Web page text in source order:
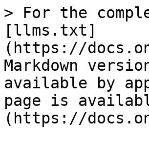
> For the
[llms.txt]
(https://
Markdown
available by
page is
(https://